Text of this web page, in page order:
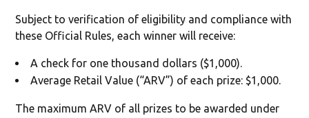
Subject to verification of eligibility and compliance with
these Official Rules, each winner will receive:
A check for one thousand dollars ($1,000).
Average Retail Value (“ARV”) of each prize: $1,000.
The maximum ARV of all prizes to be awarded under